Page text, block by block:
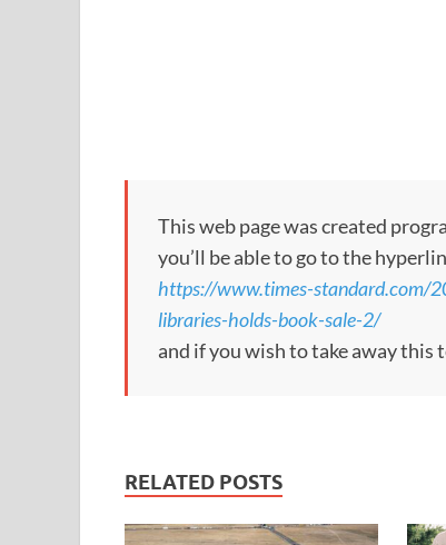
This web page was created
you’ll be able to go to the
https://www.times-standard.com/
libraries-holds-book-sale-2/
and if you wish to take away this
RELATED POSTS